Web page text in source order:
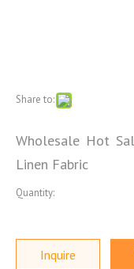
Share to:
Wholesale Hot
Linen Fabric
Quantity:
Inquire